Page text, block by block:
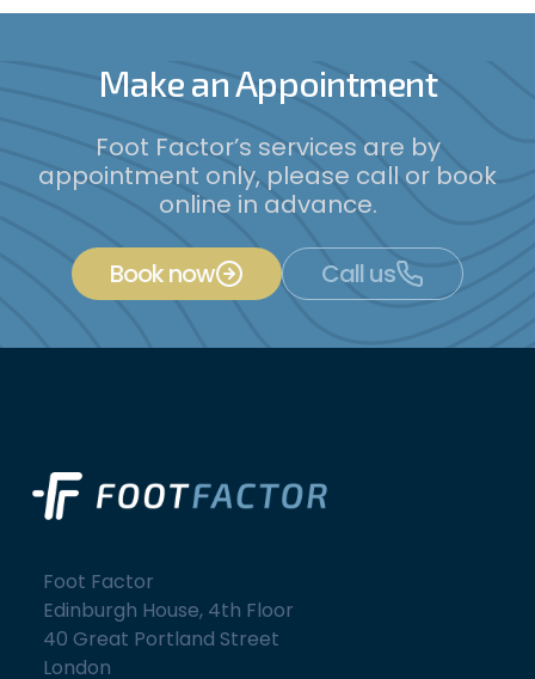
Make an Appointment
Foot Factor’s services are by
appointment only, please call or book
online in advance.
Book now Call us
Foot Factor
Edinburgh House, 4th Floor
40 Great Portland Street
London